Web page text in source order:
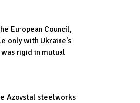
European Council,
only with Ukraine's
rigid in mutual
Azovstal steelworks